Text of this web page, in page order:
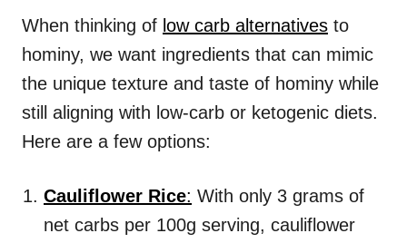
When thinking of low carb alternatives to
hominy, we want ingredients that can mimic
the unique texture and taste of hominy while
still aligning with low-carb or ketogenic diets.
Here are a few options:
Cauliflower Rice: With only 3 grams of
net carbs per 100g serving, cauliflower